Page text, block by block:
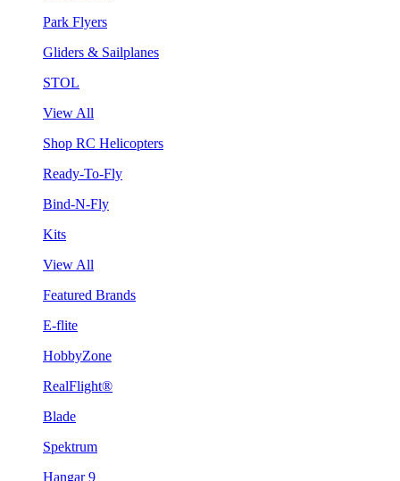
Park Flyers
Gliders & Sailplanes
STOL
View All
Shop RC Helicopters
Ready-To-Fly
Bind-N-Fly
Kits
View All
Featured Brands
E-flite
HobbyZone
RealFlight®
Blade
Spektrum
Hangar 9